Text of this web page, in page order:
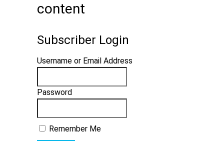
content
Subscriber Login
Username or Email Address
Password
Remember Me